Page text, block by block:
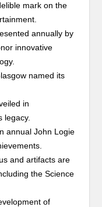
mark on the
annually by
innovative
named its
in
legacy.
annual John Logie
and artifacts are
the Science
of